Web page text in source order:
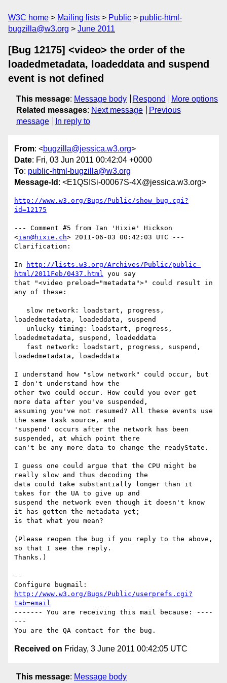
W3C home Mailing lists Public
public-html-
bugzilla@w3.org
June 2011
[Bug 12175] <video> the order of the
loadedmetadata, loadeddata and suspend
event is not defined
This message: Message body Respond
More options
Related messages: Next message
Previous
message
In reply to
From: <bugzilla@jessica.w3.org>
Date: Fri, 03 Jun 2011 00:42:04 +0000
To: public-html-bugzilla@w3.org
Message-Id : <E1QSISi-00067S-4X@jessica.w3.org>
http://www.w3.org/Bugs/Public/show_bug.cgi?
id=12175
--- Comment #5 from Ian 'Hixie' Hickson
<ian@hixie.ch> 2011-06-03 00:42:03 UTC ---
Clarification:
In
http://lists.w3.org/Archives/Public/public-
html/2011Feb/0437.html you say
that "<video preload="metadata">" could result in
any of these:
loadedmetadata, loadeddata, suspend
loadedmetadata, suspend, loadeddata
loadedmetadata, loadeddata
I understand how "slow network" could occur, but
I don't understand how the
other two could occur. How could you ever get
more data after you've suspended,
assuming you've not resumed? All these events use
the same task source, and
'suspend' occurs after the network has been
suspended, at which point there
can't be any more data to change the readyState.
I guess one could argue that the CPU might be
really slow and thus decoding the
data could take substantially longer than it
takes for the UA to give up and
suspend the network even though it doesn't know
it has gotten the metadata yet;
is that what you mean?
(Please reopen the bug if you reply to the above,
so that I see the reply.
Thanks.)
--
http://www.w3.org/Bugs/Public/userprefs.cgi?
tab=email
------- You are receiving this mail because: ----
---
Received on Friday, 3 June 2011 00:42:05 UTC
This message: Message body